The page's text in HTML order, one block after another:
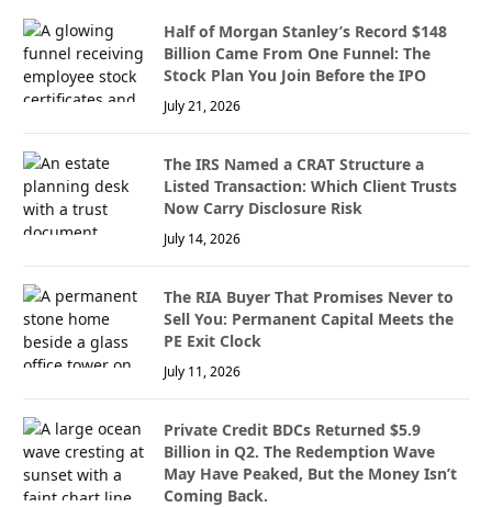
Half of Morgan Stanley’s Record $148
Billion Came From One Funnel: The
Stock Plan You Join Before the IPO
July 21, 2026
The IRS Named a CRAT Structure a
Listed Transaction: Which Client Trusts
Now Carry Disclosure Risk
July 14, 2026
The RIA Buyer That Promises Never to
Sell You: Permanent Capital Meets the
PE Exit Clock
July 11, 2026
Private Credit BDCs Returned $5.9
Billion in Q2. The Redemption Wave
May Have Peaked, But the Money Isn’t
Coming Back.